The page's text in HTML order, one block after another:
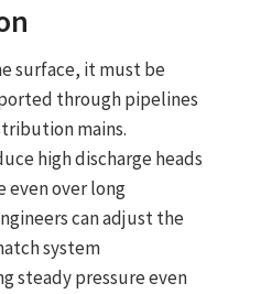
surface, it must be
through pipelines
mains.
high discharge heads
even over long
can adjust the
system
steady pressure even